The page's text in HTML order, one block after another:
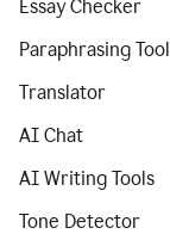
Essay Checker
Paraphrasing Tool
Translator
AI Chat
AI Writing Tools
Tone Detector